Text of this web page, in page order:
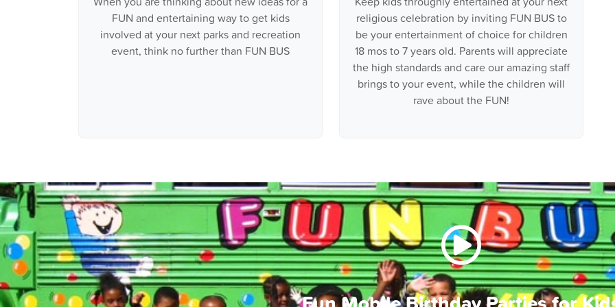
FUN and entertaining way to get kids
involved at your next parks and recreation
event, think no further than FUN BUS
religious celebration by inviting FUN BUS to
be your entertainment of choice for children
18 mos to 7 years old. Parents will appreciate
the high standards and care our amazing staff
brings to your event, while the children will
rave about the FUN!